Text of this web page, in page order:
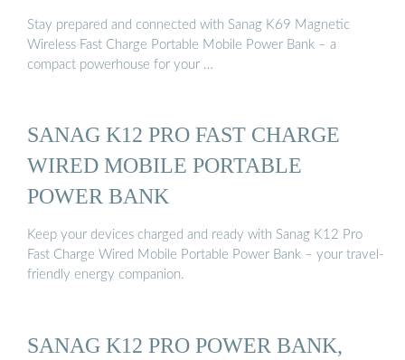
Stay prepared and connected with Sanag K69 Magnetic
Wireless Fast Charge Portable Mobile Power Bank – a
compact powerhouse for your …
SANAG K12 PRO FAST CHARGE
WIRED MOBILE PORTABLE
POWER BANK
Keep your devices charged and ready with Sanag K12 Pro
Fast Charge Wired Mobile Portable Power Bank – your travel-
friendly energy companion.
SANAG K12 PRO POWER BANK,